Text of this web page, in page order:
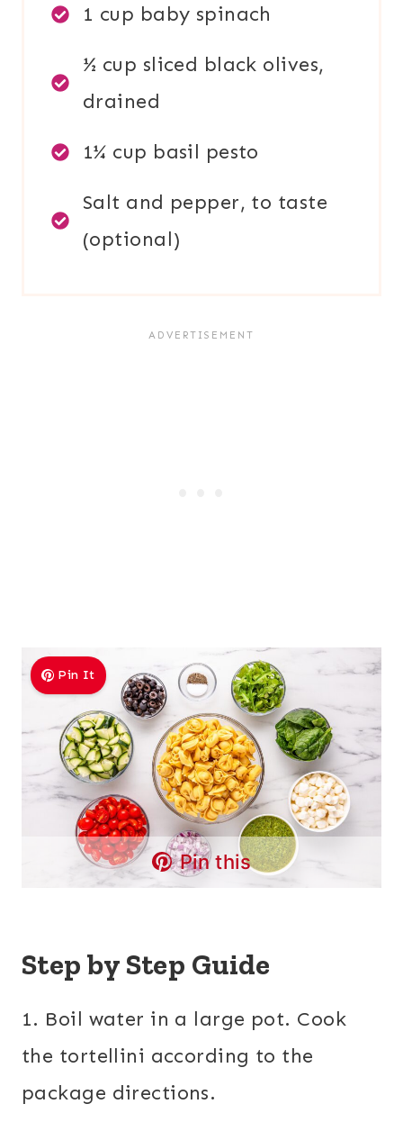
1 cup baby spinach
½ cup sliced black olives,
drained
1¼ cup basil pesto
Salt and pepper, to taste
(optional)
Pin It
Pin this
Step by Step Guide
1. Boil water in a large pot. Cook
the tortellini according to the
package directions.